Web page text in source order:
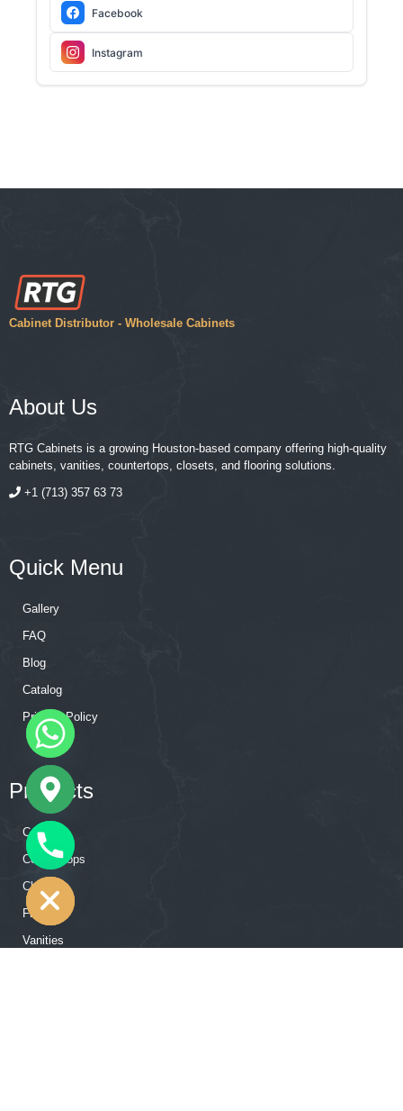
Facebook
Instagram
Cabinet Distributor - Wholesale Cabinets
About Us
RTG Cabinets is a growing Houston-based company offering high-quality
cabinets, vanities, countertops, closets, and flooring solutions.
+1 (713) 357 63 73
Quick Menu
Gallery
FAQ
Blog
Catalog
Privacy Policy
Products
Cabinets
Countertops
Closets
Flooring
Vanities
HIDE
CHATY